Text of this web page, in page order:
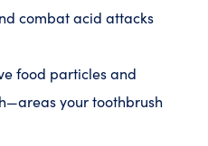
combat acid attacks
food particles and
your toothbrush